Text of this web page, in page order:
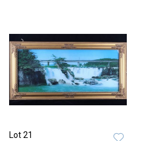
Lot 21